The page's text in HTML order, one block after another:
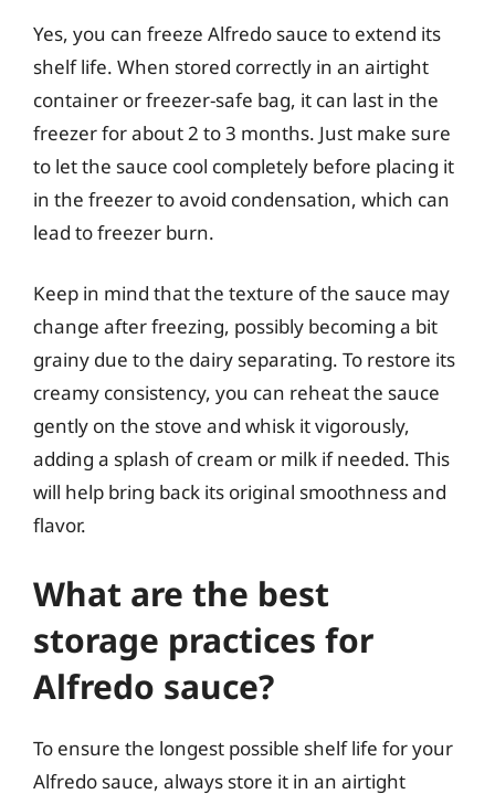
Yes, you can freeze Alfredo sauce to extend its
shelf life. When stored correctly in an airtight
container or freezer-safe bag, it can last in the
freezer for about 2 to 3 months. Just make sure
to let the sauce cool completely before placing it
in the freezer to avoid condensation, which can
lead to freezer burn.
Keep in mind that the texture of the sauce may
change after freezing, possibly becoming a bit
grainy due to the dairy separating. To restore its
creamy consistency, you can reheat the sauce
gently on the stove and whisk it vigorously,
adding a splash of cream or milk if needed. This
will help bring back its original smoothness and
flavor.
What are the best
storage practices for
Alfredo sauce?
To ensure the longest possible shelf life for your
Alfredo sauce, always store it in an airtight